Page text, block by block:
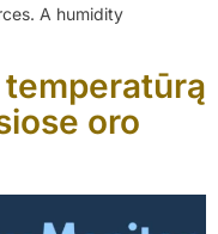
A humidity
oro